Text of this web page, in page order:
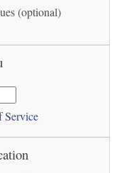
(optional)
Service